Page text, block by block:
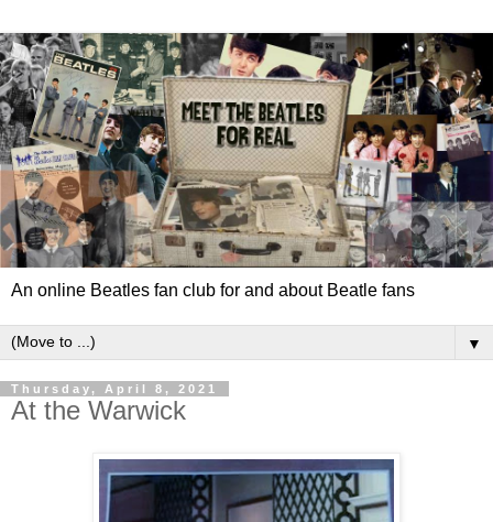
An online Beatles fan club for and about Beatle fans
▼
Thursday, April 8, 2021
At the Warwick